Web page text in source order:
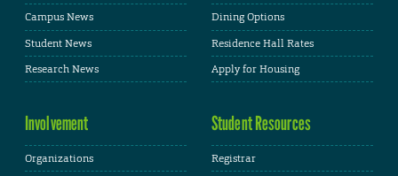
Campus News
Student News
Research News
Dining Options
Residence Hall Rates
Apply for Housing
Involvement
Organizations
Student Resources
Registrar